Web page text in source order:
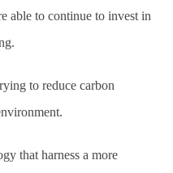
able to continue to invest in
to reduce carbon
that harness a more